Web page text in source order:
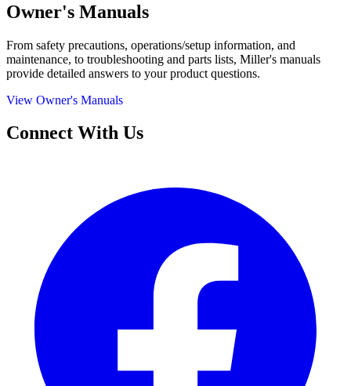
Owner's Manuals
From safety precautions, operations/setup information, and
maintenance, to troubleshooting and parts lists, Miller's manuals
provide detailed answers to your product questions.
View Owner's Manuals
Connect With Us